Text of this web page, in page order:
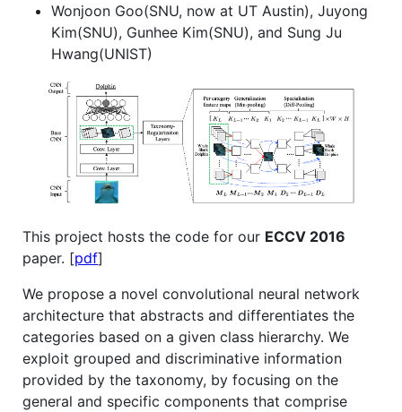
Wonjoon Goo(SNU, now at UT Austin), Juyong
Kim(SNU), Gunhee Kim(SNU), and Sung Ju
Hwang(UNIST)
This project hosts the code for our ECCV 2016
paper. [pdf]
We propose a novel convolutional neural network
architecture that abstracts and differentiates the
categories based on a given class hierarchy. We
exploit grouped and discriminative information
provided by the taxonomy, by focusing on the
general and specific components that comprise